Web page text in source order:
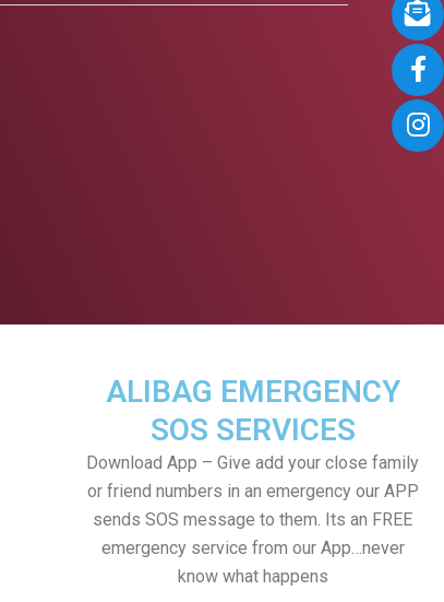
ALIBAG EMERGENCY
SOS SERVICES
Download App – Give add your close family
or friend numbers in an emergency our APP
sends SOS message to them. Its an FREE
emergency service from our App…never
know what happens